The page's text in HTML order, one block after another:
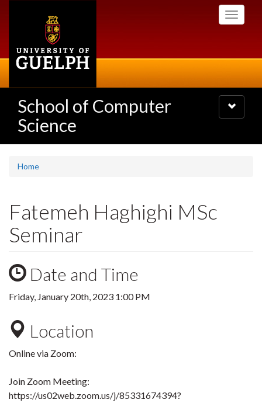
Toggle
School of Computer
Science
Toggle
navigation
Home
Fatemeh Haghighi MSc
Seminar
Date and Time
Friday, January 20th, 2023 1:00 PM
Location
Online via Zoom:
Join Zoom Meeting:
https://us02web.zoom.us/j/85331674394?